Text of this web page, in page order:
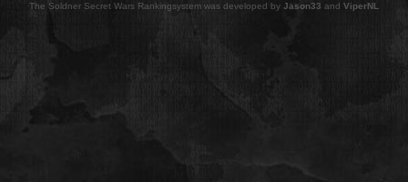
The Soldner Secret Wars Rankingsystem was developed by Jason33 and ViperNL